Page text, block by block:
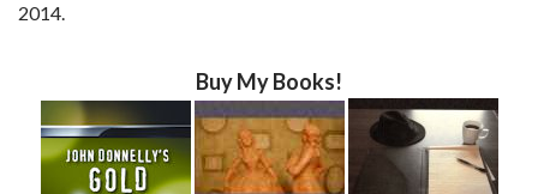
2014.
Buy My Books!